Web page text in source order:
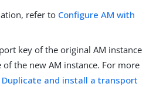
refer to Configure AM with
key of the original AM instance
the new AM instance. For more
Duplicate and install a transport